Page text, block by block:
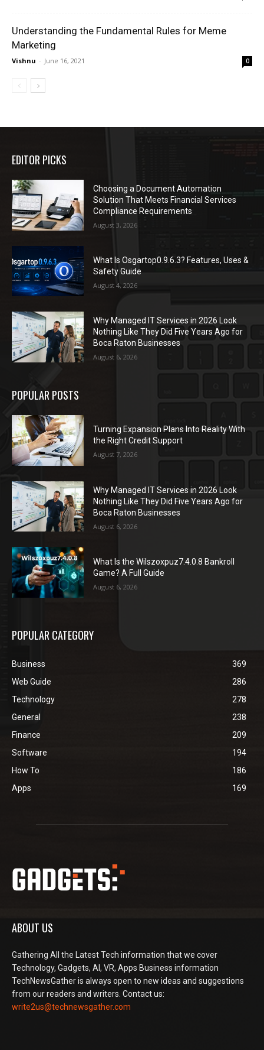
Understanding the Fundamental Rules for Meme
Marketing
Vishnu - June 16, 2021 0
EDITOR PICKS
Choosing a Document Automation
Solution That Meets Financial Services
Compliance Requirements
August 3, 2026
What Is Osgartop0.9.6.3? Features, Uses &
Safety Guide
August 4, 2026
Why Managed IT Services in 2026 Look
Nothing Like They Did Five Years Ago for
Boca Raton Businesses
August 6, 2026
POPULAR POSTS
Turning Expansion Plans Into Reality With
the Right Credit Support
August 7, 2026
Why Managed IT Services in 2026 Look
Nothing Like They Did Five Years Ago for
Boca Raton Businesses
August 6, 2026
What Is the Wilszoxpuz7.4.0.8 Bankroll
Game? A Full Guide
August 6, 2026
POPULAR CATEGORY
Business
369
Web Guide
286
Technology
278
General
238
Finance
209
Software
194
How To
186
Apps
169
ABOUT US
Gathering All the Latest Tech information that we cover
Technology, Gadgets, AI, VR, Apps Business information
TechNewsGather is always open to new ideas and suggestions
from our readers and writers. Contact us:
write2us@technewsgather.com